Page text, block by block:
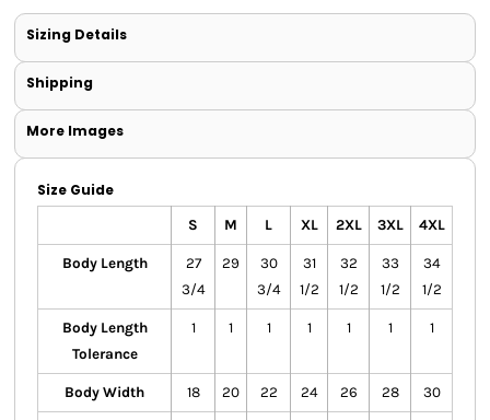
Sizing Details
Shipping
More Images
Size Guide
S M L XL 2XL 3XL 4XL
Body Length
27
3/4
29
30
3/4
31
1/2
32
1/2
33
1/2
34
1/2
Body Length
Tolerance
1 1 1 1 1 1 1
Body Width 18 20 22 24 26 28 30